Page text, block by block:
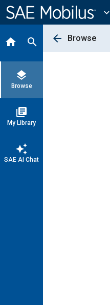
Content
expand_more
home search
layers
Browse
library_books
My Library
auto_awesome
SAE AI Chat
arrow_back Browse